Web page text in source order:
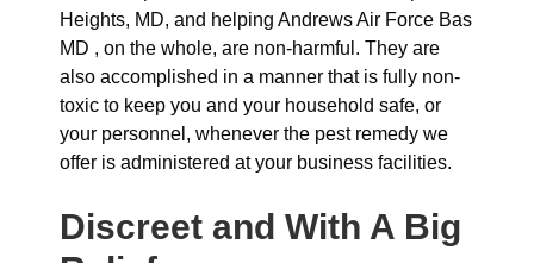
Heights, MD, and helping Andrews Air Force Bas
MD , on the whole, are non-harmful. They are
also accomplished in a manner that is fully non-
toxic to keep you and your household safe, or
your personnel, whenever the pest remedy we
offer is administered at your business facilities.
Discreet and With A Big